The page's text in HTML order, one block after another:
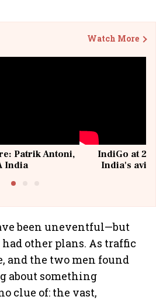
Watch More
Patrik Antoni,
India
IndiGo at 20
India's
been uneventful—but
other plans. As traffic
and the two men found
about something
clue of: the vast,